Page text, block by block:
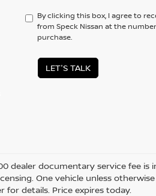
By clicking this box, I agree to
from Speck Nissan at the
purchase.
LET'S TALK
dealer documentary service fee is
One vehicle unless
for details. Price expires today.